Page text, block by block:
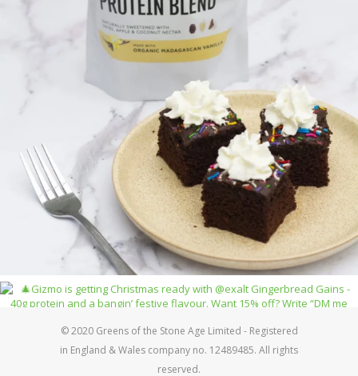
© 2020 Greens of the Stone Age Limited - Registered
in England & Wales company no. 12489485. All rights
reserved.